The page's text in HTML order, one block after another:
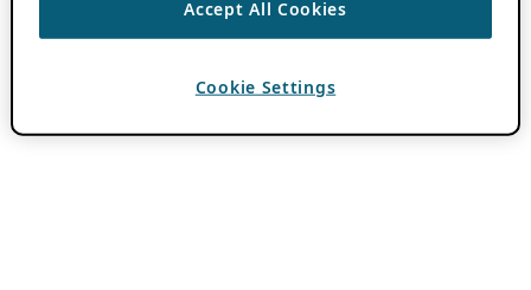
Accept All Cookies
Cookie Settings